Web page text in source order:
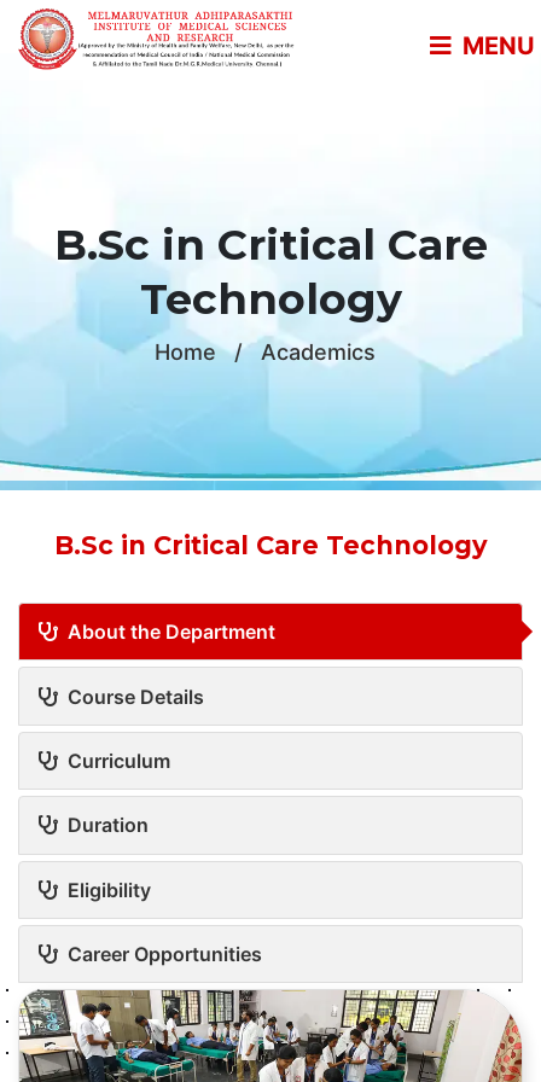
MENU
B.Sc in Critical Care
Technology
Home / Academics
B.Sc in Critical Care Technology
About the Department
Course Details
Curriculum
Duration
Eligibility
Career Opportunities